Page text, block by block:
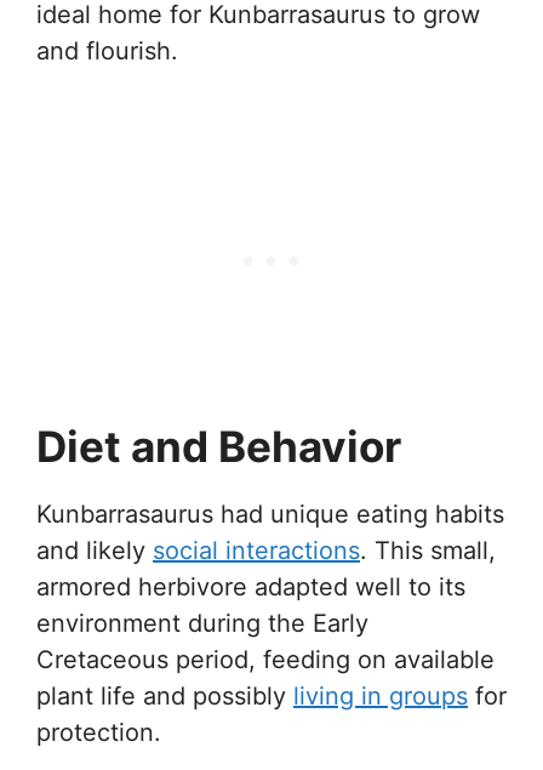
ideal home for Kunbarrasaurus to grow
and flourish.
Diet and Behavior
Kunbarrasaurus had unique eating habits
and likely social interactions. This small,
armored herbivore adapted well to its
environment during the Early
Cretaceous period, feeding on available
plant life and possibly living in groups for
protection.